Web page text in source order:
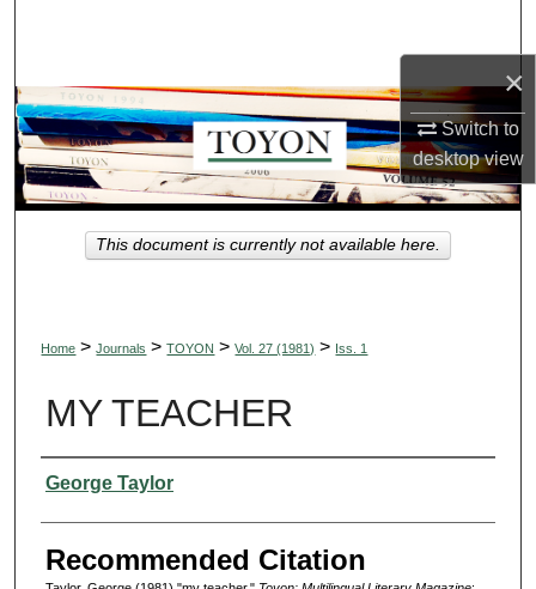
×
Switch to
desktopview
Browse Collections
My Account
About
Digital Commons Network™
Home > Journals > TOYON > Vol. 27 (1981) > Iss. 1
MY TEACHER
Authors
George Taylor
Recommended Citation
This document is currently not available here.